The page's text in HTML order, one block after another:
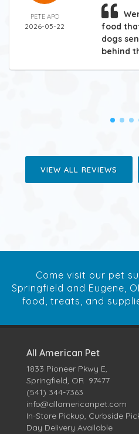
PETE APO
2026-05-22
food
dogs
behind
VIEW ALL REVIEWS
Come visit our pet
Springfield and Eugene,
food, treats, and
All American Pet
1833 Pioneer Pkwy E,
Springfield, OR 97477
(541) 344-7363
info@allamericanpet.com
In-Store Pickup, Curbside
Day Delivery Available